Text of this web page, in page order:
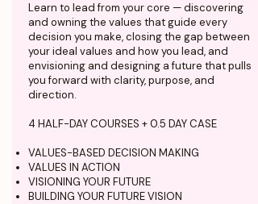
Learn to lead from your core — discovering
and owning the values that guide every
decision you make, closing the gap between
your ideal values and how you lead, and
envisioning and designing a future that pulls
you forward with clarity, purpose, and
direction.
4 HALF-DAY COURSES + 0.5 DAY CASE
VALUES-BASED DECISION MAKING
VALUES IN ACTION
VISIONING YOUR FUTURE
BUILDING YOUR FUTURE VISION